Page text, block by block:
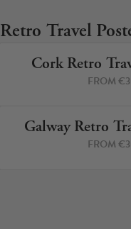
Retro Travel
Cork Retro
FROM
Galway Retro
FROM
Your County
Get 10% Off